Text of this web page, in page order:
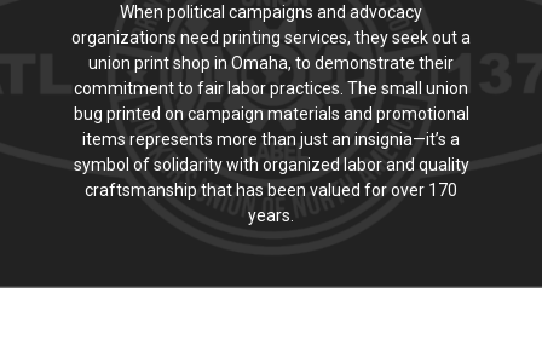
When political campaigns and advocacy
organizations need printing services, they seek out a
union print shop in Omaha, to demonstrate their
commitment to fair labor practices. The small union
bug printed on campaign materials and promotional
items represents more than just an insignia—it’s a
symbol of solidarity with organized labor and quality
craftsmanship that has been valued for over 170
years.